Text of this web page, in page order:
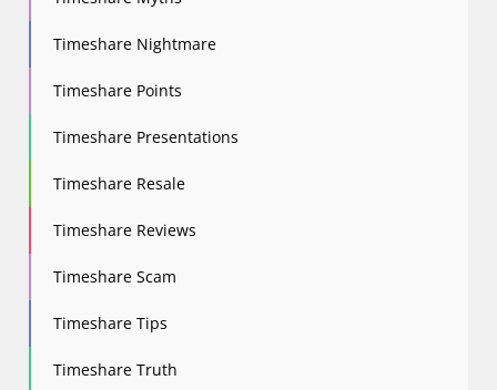
Timeshare Nightmare
Timeshare Points
Timeshare Presentations
Timeshare Resale
Timeshare Reviews
Timeshare Scam
Timeshare Tips
Timeshare Truth